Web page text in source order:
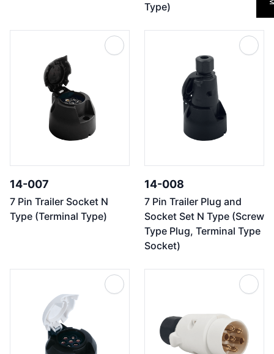
Type)
14-007
7 Pin Trailer Socket N
Type (Terminal Type)
14-008
7 Pin Trailer Plug and
Socket Set N Type (Screw
Type Plug, Terminal Type
Socket)